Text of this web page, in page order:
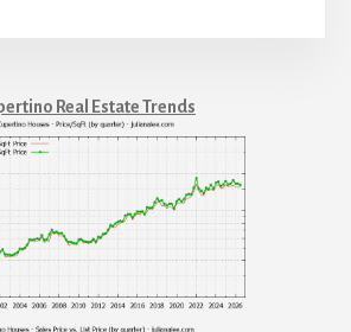
Real Estate Trends